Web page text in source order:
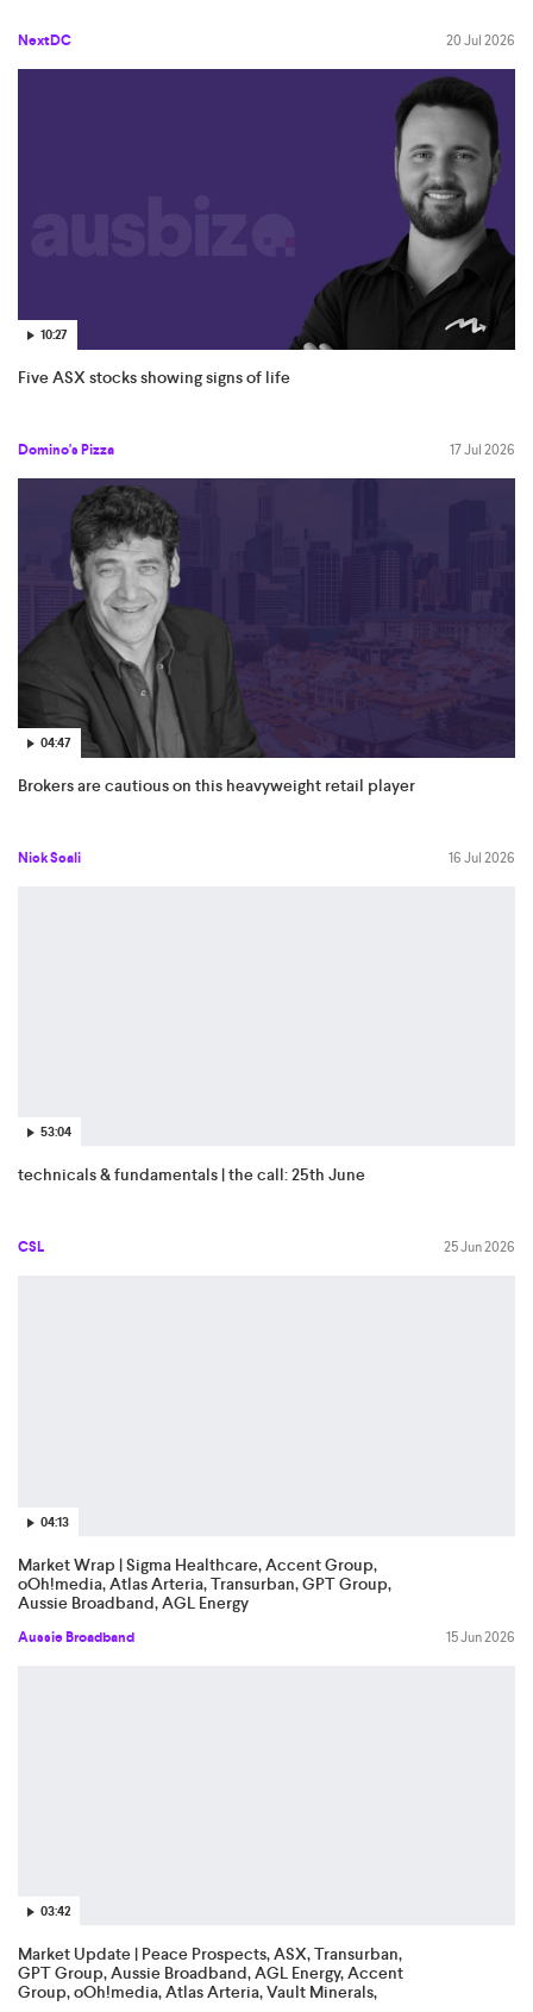
NextDC 20 Jul 2026
10:27
Five ASX stocks showing signs of life
Domino's Pizza 17 Jul 2026
04:47
Brokers are cautious on this heavyweight retail player
Nick Scali 16 Jul 2026
53:04
technicals & fundamentals | the call: 25th June
CSL 25 Jun 2026
04:13
Market Wrap | Sigma Healthcare, Accent Group,
oOh!media, Atlas Arteria, Transurban, GPT Group,
Aussie Broadband, AGL Energy
Aussie Broadband 15 Jun 2026
03:42
Market Update | Peace Prospects, ASX, Transurban,
GPT Group, Aussie Broadband, AGL Energy, Accent
Group, oOh!media, Atlas Arteria, Vault Minerals,